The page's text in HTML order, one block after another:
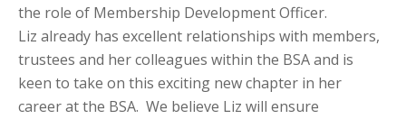
the role of Membership Development Officer.
Liz already has excellent relationships with members,
trustees and her colleagues within the BSA and is
keen to take on this exciting new chapter in her
career at the BSA. We believe Liz will ensure